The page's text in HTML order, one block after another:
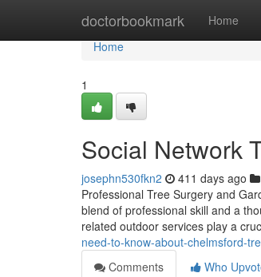
doctorbookmark Home
Home
Home
1
Social Network
josephn530fkn2 411 days ago
Professional Tree Surgery and
blend of professional skill and a
related outdoor services play a
need-to-know-about-chelmsford-
Comments
Who